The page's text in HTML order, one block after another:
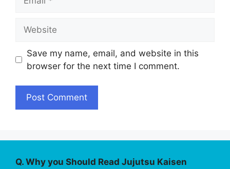
Save my name, email, and website in this
browser for the next time I comment.
Q. Why you Should Read Jujutsu Kaisen